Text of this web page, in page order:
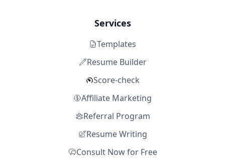
Services
Templates
Resume Builder
Score-check
Affiliate Marketing
Referral Program
Resume Writing
Consult Now for Free